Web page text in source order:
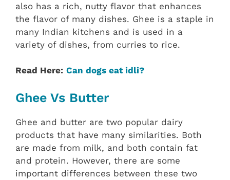
also has a rich, nutty flavor that enhances
the flavor of many dishes. Ghee is a staple in
many Indian kitchens and is used in a
variety of dishes, from curries to rice.
Read Here: Can dogs eat idli?
Ghee Vs Butter
Ghee and butter are two popular dairy
products that have many similarities. Both
are made from milk, and both contain fat
and protein. However, there are some
important differences between these two